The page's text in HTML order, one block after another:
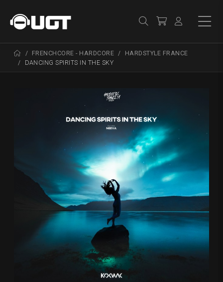
FRENCHCORE - HARDCORE
HARDSTYLE FRANCE
DANCING SPIRITS IN THE SKY